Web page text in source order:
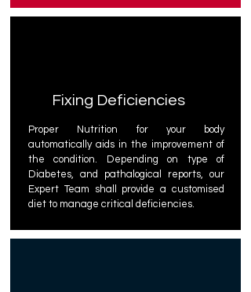
Fixing Deficiencies
Proper Nutrition for your body
automatically aids in the improvement of
the condition. Depending on type of
Diabetes, and pathalogical reports, our
Expert Team shall provide a customised
diet to manage critical deficiencies.